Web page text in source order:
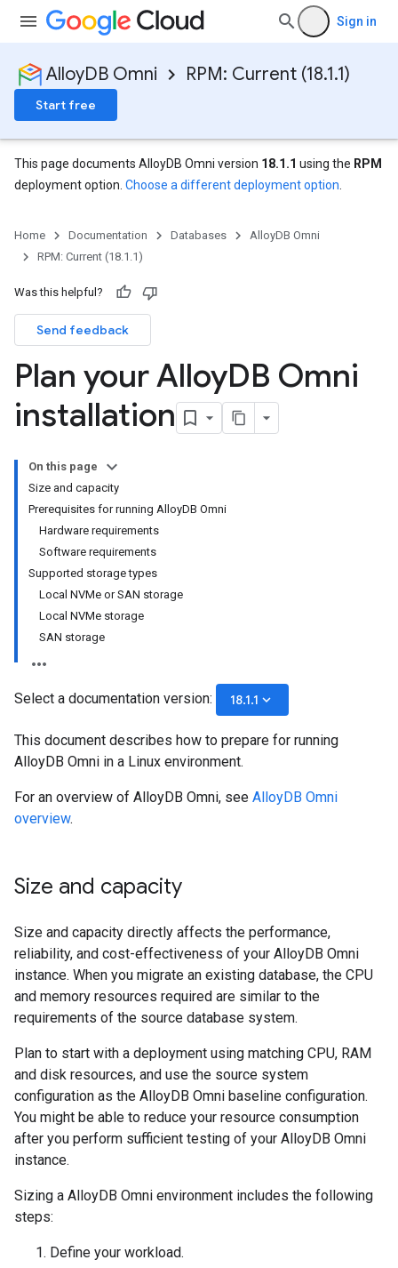
Sign in
AlloyDB Omni RPM: Current (18.1.1)
Start free
This page documents AlloyDB Omni version 18.1.1 using the RPM
deployment option. Choose a different deployment option
Home Documentation Databases
AlloyDB Omni
RPM: Current (18.1.1)
Was this helpful?
Send feedback
Plan your AlloyDB Omni
installation
On this page
Size and capacity
Prerequisites for running AlloyDB Omni
Hardware requirements
Software requirements
Supported storage types
Local NVMe or SAN storage
Local NVMe storage
SAN storage
Select a documentation version: 18.1.1 keyboard_arrow_down
This document describes how to prepare for running
AlloyDB Omni in a Linux environment.
For an overview of AlloyDB Omni, see AlloyDB Omni
overview.
Size and capacity
Size and capacity directly affects the performance,
reliability, and cost-effectiveness of your AlloyDB Omni
instance. When you migrate an existing database, the CPU
and memory resources required are similar to the
requirements of the source database system.
Plan to start with a deployment using matching CPU, RAM
and disk resources, and use the source system
configuration as the AlloyDB Omni baseline configuration.
You might be able to reduce your resource consumption
after you perform sufficient testing of your AlloyDB Omni
instance.
Sizing a AlloyDB Omni environment includes the following
steps:
Define your workload.